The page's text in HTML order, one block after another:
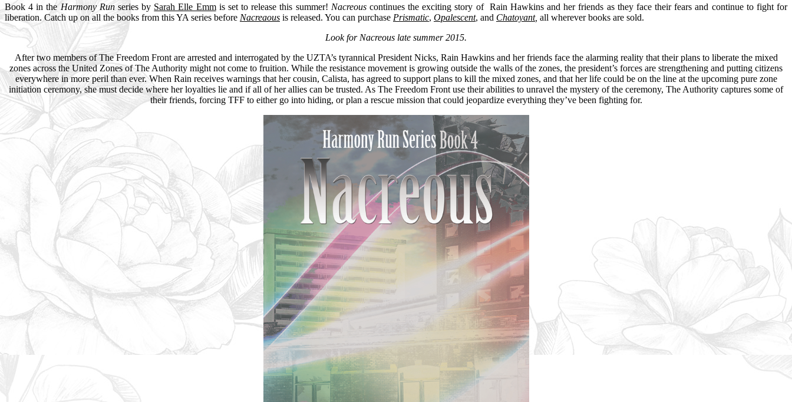
Book 4 in the Harmony Runseries by Sarah Elle Emmis set to release this summer! Nacreouscontinues the exciting story of Rain Hawkins and her friends as they face their fears and continue to fight for
liberation. Catch up on all the books from this YA series before Nacreaous is released. You can purchase Prismatic, Opalescent, and Chatoyant, all wherever books are sold.
Look for Nacreous late summer 2015.
After two members of The Freedom Front are arrested and interrogated by the UZTA’s tyrannical President Nicks, Rain Hawkins and her friends face the alarming reality that their plans to liberate the mixed
zones across the United Zones of The Authority might not come to fruition. While the resistance movement is growing outside the walls of the zones, the president’s forces are strengthening and putting citizens
everywhere in more peril than ever. When Rain receives warnings that her cousin, Calista, has agreed to support plans to kill the mixed zones, and that her life could be on the line at the upcoming pure zone
initiation ceremony, she must decide where her loyalties lie and if all of her allies can be trusted. As The Freedom Front use their abilities to unravel the mystery of the ceremony, The Authority captures some of
their friends, forcing TFF to either go into hiding, or plan a rescue mission that could jeopardize everything they’ve been fighting for.